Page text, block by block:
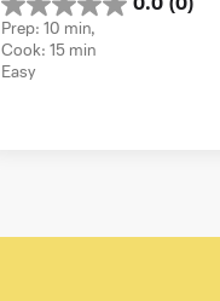
0.0 (0)
0.0
out
of
5
Prep: 10 min,
Cook: 15 min
Easy